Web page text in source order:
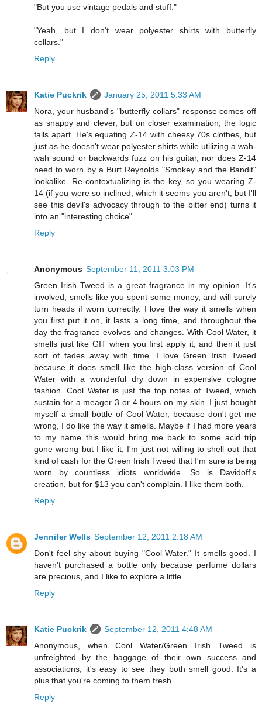
"But you use vintage pedals and stuff."
"Yeah, but I don't wear polyester shirts with butterfly
collars."
Reply
Katie Puckrik
January 25, 2011 5:33 AM
Nora, your husband's "butterfly collars" response comes off
as snappy and clever, but on closer examination, the logic
falls apart. He's equating Z-14 with cheesy 70s clothes, but
just as he doesn't wear polyester shirts while utilizing a wah-
wah sound or backwards fuzz on his guitar, nor does Z-14
need to worn by a Burt Reynolds "Smokey and the Bandit"
lookalike. Re-contextualizing is the key, so you wearing Z-
14 (if you were so inclined, which it seems you aren't, but I'll
see this devil's advocacy through to the bitter end) turns it
into an "interesting choice".
Reply
Anonymous September 11, 2011 3:03 PM
Green Irish Tweed is a great fragrance in my opinion. It's
involved, smells like you spent some money, and will surely
turn heads if worn correctly. I love the way it smells when
you first put it on, it lasts a long time, and throughout the
day the fragrance evolves and changes. With Cool Water, it
smells just like GIT when you first apply it, and then it just
sort of fades away with time. I love Green Irish Tweed
because it does smell like the high-class version of Cool
Water with a wonderful dry down in expensive cologne
fashion. Cool Water is just the top notes of Tweed, which
sustain for a meager 3 or 4 hours on my skin. I just bought
myself a small bottle of Cool Water, because don't get me
wrong, I do like the way it smells. Maybe if I had more years
to my name this would bring me back to some acid trip
gone wrong but I like it, I'm just not willing to shell out that
kind of cash for the Green Irish Tweed that I'm sure is being
worn by countless idiots worldwide. So is Davidoff's
creation, but for $13 you can't complain. I like them both.
Reply
Jennifer Wells September 12, 2011 2:18 AM
Don't feel shy about buying "Cool Water." It smells good. I
haven't purchased a bottle only because perfume dollars
are precious, and I like to explore a little.
Reply
Katie Puckrik
September 12, 2011 4:48 AM
Anonymous, when Cool Water/Green Irish Tweed is
unfreighted by the baggage of their own success and
associations, it's easy to see they both smell good. It's a
plus that you're coming to them fresh.
Reply